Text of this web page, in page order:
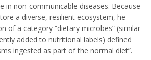
in non-communicable diseases. Because
a diverse, resilient ecosystem, he
of a category “dietary microbes” (similar
added to nutritional labels) defined
ingested as part of the normal diet”.